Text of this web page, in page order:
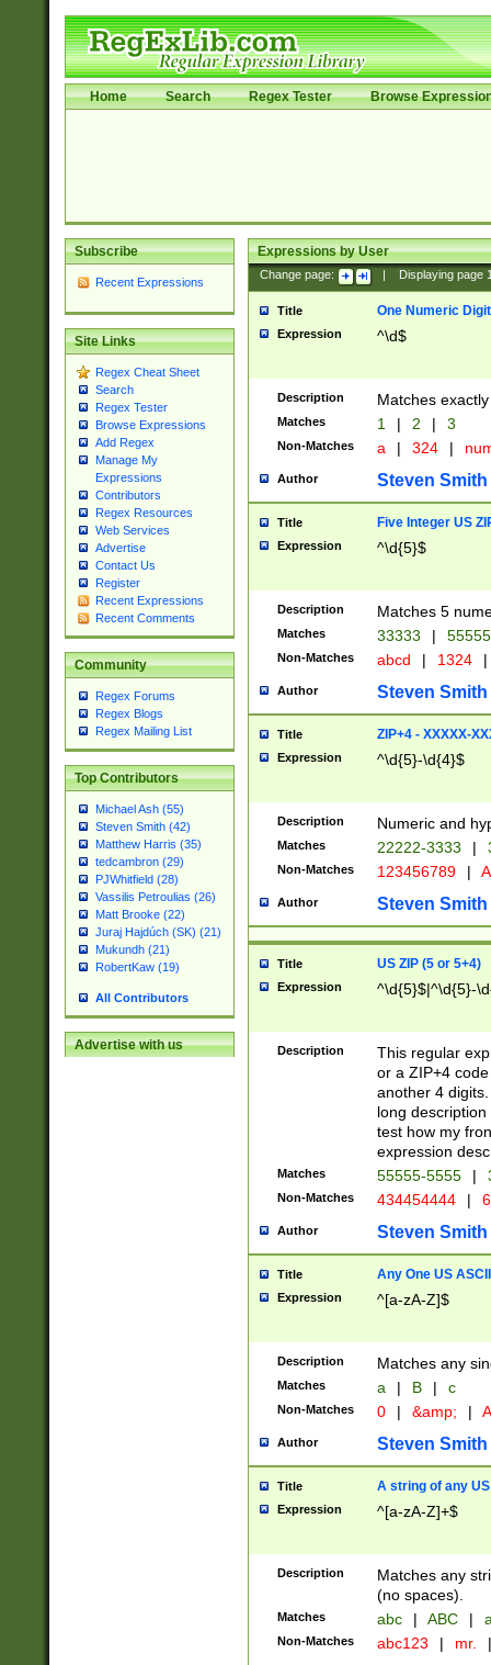
Home Search Regex Tester Browse
Subscribe
Recent Expressions
Site Links
Regex Cheat Sheet
Search
Regex Tester
Browse Expressions
Add Regex
Manage My
Expressions
Contributors
Regex Resources
Web Services
Advertise
Contact Us
Register
Recent Expressions
Recent Comments
Community
Regex Forums
Regex Blogs
Regex Mailing List
Top Contributors
Michael Ash (55)
Steven Smith (42)
Matthew Harris (35)
tedcambron (29)
PJWhitfield (28)
Vassilis Petroulias (26)
Matt Brooke (22)
Juraj Hajdúch (SK) (21)
Mukundh (21)
RobertKaw (19)
All Contributors
Advertise with us
Expressions by User
Change page: Displaying page
Title One Numeric Digit
Expression ^\d$
Description Matches
Matches 1 | 2 | 3
Non-Matches a | 324 |
Author Steven Smith
Title Five Integer US
Expression ^\d{5}$
Description Matches 5
Matches 33333 |
Non-Matches abcd | 1324 |
Author Steven Smith
Title ZIP+4 - XXXXX-
Expression ^\d{5}-\d{4}$
Description Numeric and
Matches 22222-3333 |
Non-Matches 123456789 |
Author Steven Smith
Title US ZIP (5 or 5+4)
Expression ^\d{5}$|^\d{5}-
Description
This regular
or a ZIP+4
another 4
long
test how my
expression
Matches 55555-5555 |
Non-Matches 434454444 |
Author Steven Smith
Title Any One US
Expression ^[a-zA-Z]$
Description Matches any
Matches a | B | c
Non-Matches 0 | &amp; |
Author Steven Smith
Title A string of any
Expression ^[a-zA-Z]+$
Description
Matches any
(no spaces).
Matches abc | ABC |
Non-Matches abc123 | mr. |